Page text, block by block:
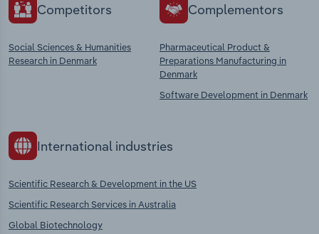
Competitors
Social Sciences & Humanities
Research in Denmark
Complementors
Pharmaceutical Product &
Preparations Manufacturing in
Denmark
Software Development in Denmark
International industries
Scientific Research & Development in the US
Scientific Research Services in Australia
Global Biotechnology